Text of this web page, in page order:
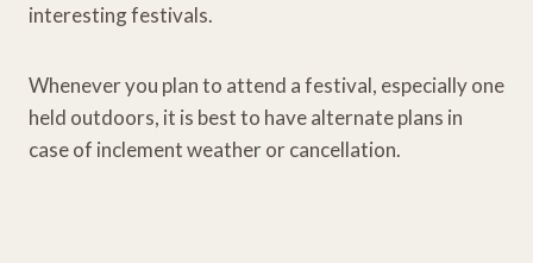
interesting festivals.
Whenever you plan to attend a festival, especially one
held outdoors, it is best to have alternate plans in
case of inclement weather or cancellation.